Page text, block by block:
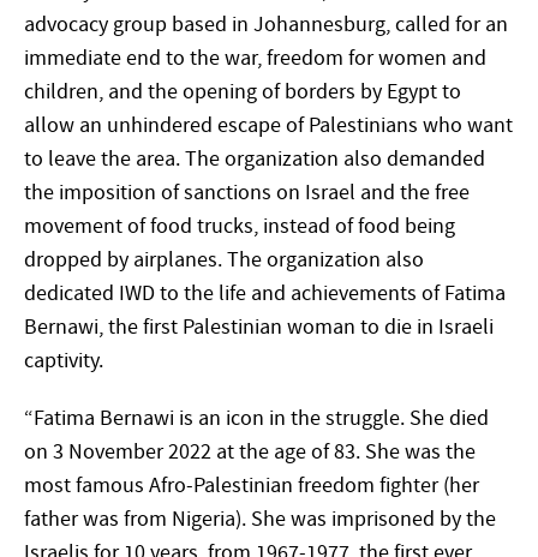
advocacy group based in Johannesburg, called for an
immediate end to the war, freedom for women and
children, and the opening of borders by Egypt to
allow an unhindered escape of Palestinians who want
to leave the area. The organization also demanded
the imposition of sanctions on Israel and the free
movement of food trucks, instead of food being
dropped by airplanes. The organization also
dedicated IWD to the life and achievements of Fatima
Bernawi, the first Palestinian woman to die in Israeli
captivity.
“Fatima Bernawi is an icon in the struggle. She died
on 3 November 2022 at the age of 83. She was the
most famous Afro-Palestinian freedom fighter (her
father was from Nigeria). She was imprisoned by the